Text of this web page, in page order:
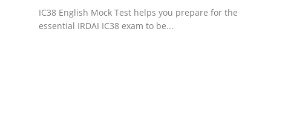
IC38 English Mock Test helps you prepare for the
essential IRDAI IC38 exam to be...